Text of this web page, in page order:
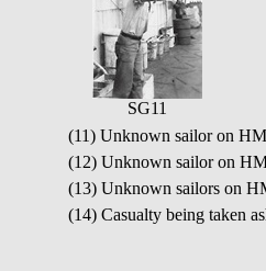
SG11
(11) Unknown sailor on
(12) Unknown sailor on
(13) Unknown sailors on
(14) Casualty being taken